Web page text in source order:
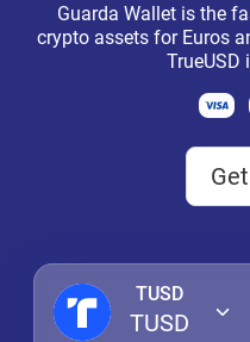
Guarda Wallet is the
crypto assets for Euros
TrueUSD
TUSD
TUSD